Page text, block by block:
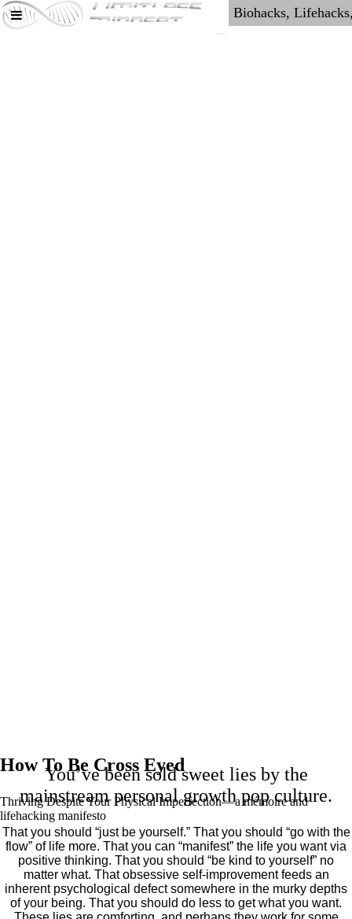
How To Be Cross Eyed
Thriving Despite Your Physical Imperfection— a mémoire and
lifehacking manifesto
You’ve been sold sweet lies by the
mainstream personal growth pop culture.
That you should “just be yourself.” That you should “go with the
flow” of life more. That you can “manifest” the life you want via
positive thinking. That you should “be kind to yourself” no
matter what. That obsessive self-improvement feeds an
inherent psychological defect somewhere in the murky depths
of your being. That you should do less to get what you want.